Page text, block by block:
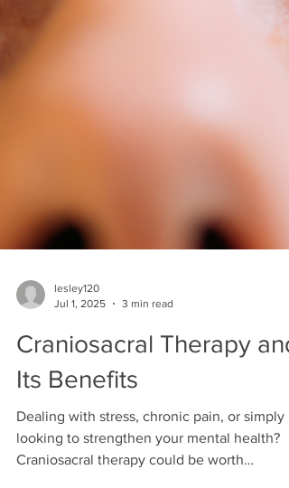
Jul 1, 2025
3 min read
Craniosacral Therapy and
Its Benefits
Dealing with stress, chronic pain, or simply